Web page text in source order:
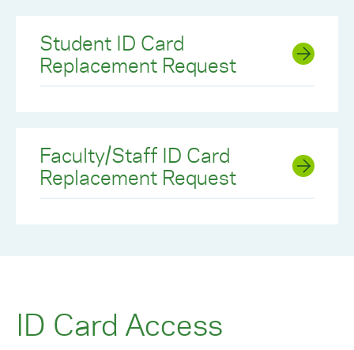
Student ID Card
Replacement Request
Faculty/Staff ID Card
Replacement Request
ID Card Access